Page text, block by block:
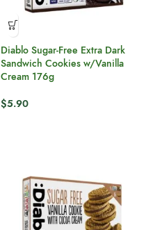
Diablo Sugar-Free Extra Dark
Sandwich Cookies w/Vanilla
Cream 176g
$5.90